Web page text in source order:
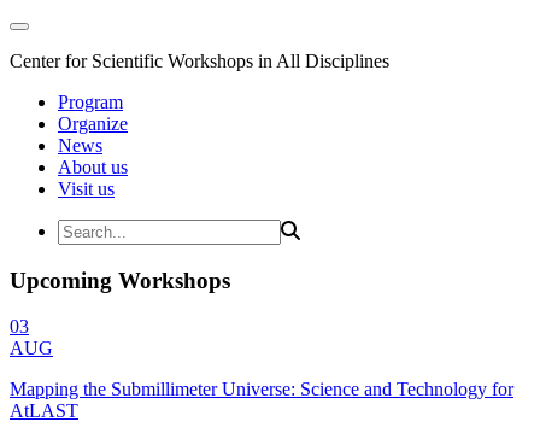
Center for Scientific Workshops in All Disciplines
Program
Organize
News
About us
Visit us
Upcoming Workshops
03
AUG
Mapping the Submillimeter Universe: Science and Technology for
AtLAST